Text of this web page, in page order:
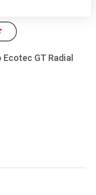
GT Radial